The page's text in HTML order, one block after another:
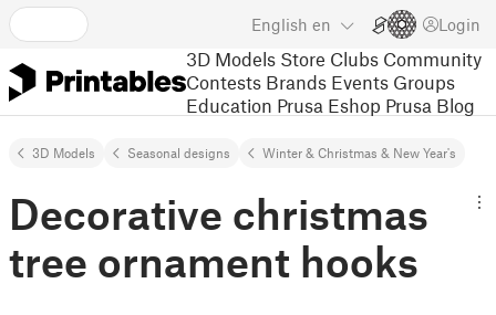
English en Login
3D Models Store Clubs Community
Contests Brands Events Groups
Education Prusa Eshop Prusa Blog
3D Models Seasonal designs Winter & Christmas & New Year's
Decorative christmas
tree ornament hooks